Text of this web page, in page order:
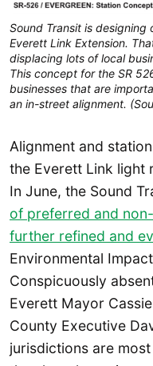
Sound Transit is
Everett Link Extension.
displacing lots of local
This concept for the SR
businesses that are
an in-street alignment.
Alignment and
the Everett Link light
In June, the Sound
of preferred and
further refined and
Environmental
Conspicuously
Everett Mayor
County Executive
jurisdictions are